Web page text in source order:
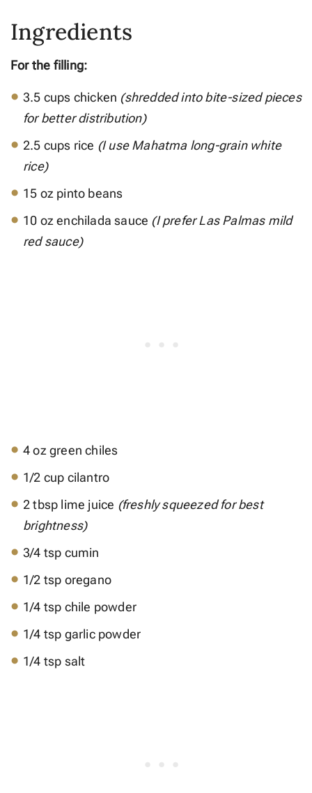
Ingredients
For the filling:
3.5 cups chicken (shredded into bite-sized pieces
for better distribution)
2.5 cups rice (I use Mahatma long-grain white
rice)
15 oz pinto beans
10 oz enchilada sauce (I prefer Las Palmas mild
red sauce)
4 oz green chiles
1/2 cup cilantro
2 tbsp lime juice (freshly squeezed for best
brightness)
3/4 tsp cumin
1/2 tsp oregano
1/4 tsp chile powder
1/4 tsp garlic powder
1/4 tsp salt